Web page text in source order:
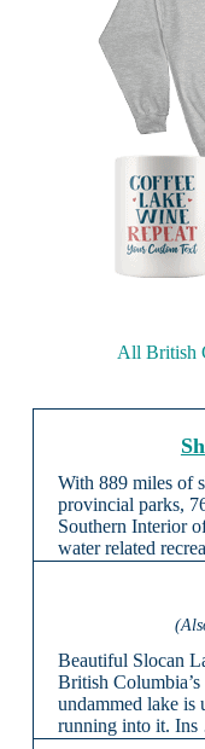
All British
With 889 miles of
provincial parks,
Southern Interior
water related
Beautiful Slocan
British
undammed lake is
running into it.